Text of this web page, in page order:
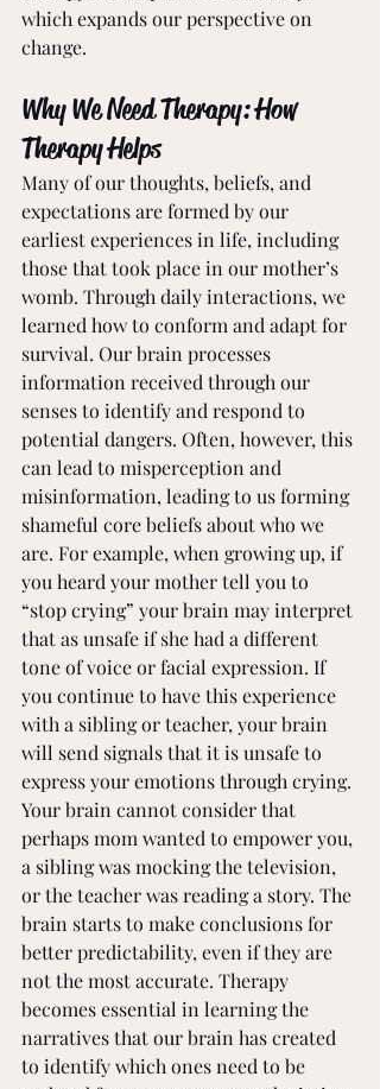
which expands our perspective on
change.
Why We Need Therapy: How
Therapy Helps
Many of our thoughts, beliefs, and
expectations are formed by our
earliest experiences in life, including
those that took place in our mother’s
womb. Through daily interactions, we
learned how to conform and adapt for
survival. Our brain processes
information received through our
senses to identify and respond to
potential dangers. Often, however, this
can lead to misperception and
misinformation, leading to us forming
shameful core beliefs about who we
are. For example, when growing up, if
you heard your mother tell you to
“stop crying” your brain may interpret
that as unsafe if she had a different
tone of voice or facial expression. If
you continue to have this experience
with a sibling or teacher, your brain
will send signals that it is unsafe to
express your emotions through crying.
Your brain cannot consider that
perhaps mom wanted to empower you,
a sibling was mocking the television,
or the teacher was reading a story. The
brain starts to make conclusions for
better predictability, even if they are
not the most accurate. Therapy
becomes essential in learning the
narratives that our brain has created
to identify which ones need to be